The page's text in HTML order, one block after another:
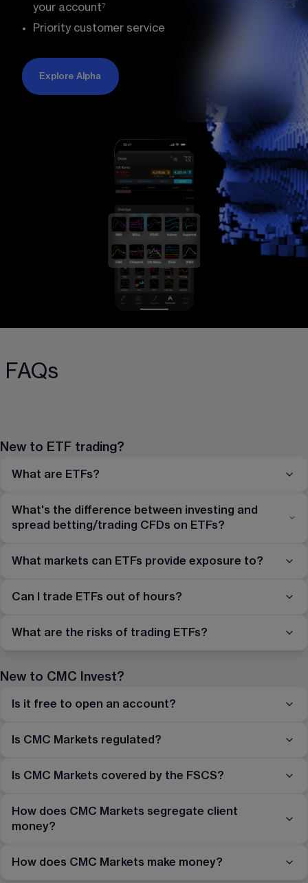
your account⁷
Priority customer service
Explore Alpha
FAQs
New to ETF trading?
What are ETFs?
What's the difference between investing and
spread betting/trading CFDs on ETFs?
What markets can ETFs provide exposure to?
Can I trade ETFs out of hours?
What are the risks of trading ETFs?
New to CMC Invest?
Is it free to open an account?
Is CMC Markets regulated?
Is CMC Markets covered by the FSCS?
How does CMC Markets segregate client
money?
How does CMC Markets make money?